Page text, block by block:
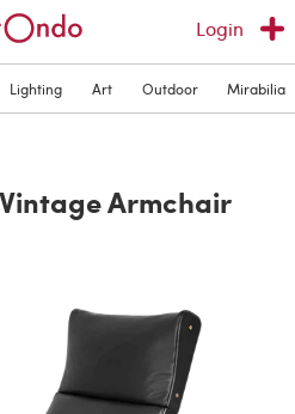
Login
Lighting Art Outdoor Mirabilia
Armchair